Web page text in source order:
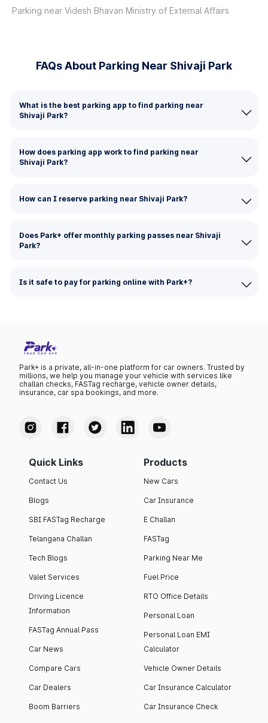
Parking near Videsh Bhavan Ministry of External Affairs
FAQs About Parking Near Shivaji Park
What is the best parking app to find parking near
Shivaji Park?
How does parking app work to find parking near
Shivaji Park?
How can I reserve parking near Shivaji Park?
Does Park+ offer monthly parking passes near Shivaji
Park?
Is it safe to pay for parking online with Park+?
Park+ is a private, all-in-one platform for car owners. Trusted by
millions, we help you manage your vehicle with services like
challan checks, FASTag recharge, vehicle owner details,
insurance, car spa bookings, and more.
Quick Links
Contact Us
Blogs
SBI FASTag Recharge
Telangana Challan
Tech Blogs
Valet Services
Driving Licence
Information
FASTag Annual Pass
Car News
Compare Cars
Car Dealers
Boom Barriers
Products
New Cars
Car Insurance
E Challan
FASTag
Parking Near Me
Fuel Price
RTO Office Details
Personal Loan
Personal Loan EMI
Calculator
Vehicle Owner Details
Car Insurance Calculator
Car Insurance Check